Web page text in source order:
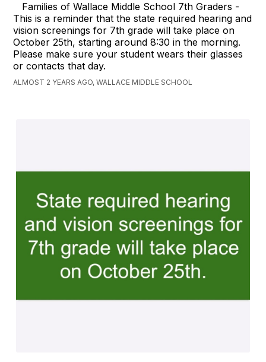
Families of Wallace Middle School 7th Graders -
This is a reminder that the state required hearing and
vision screenings for 7th grade will take place on
October 25th, starting around 8:30 in the morning.
Please make sure your student wears their glasses
or contacts that day.
ALMOST 2 YEARS AGO, WALLACE MIDDLE SCHOOL